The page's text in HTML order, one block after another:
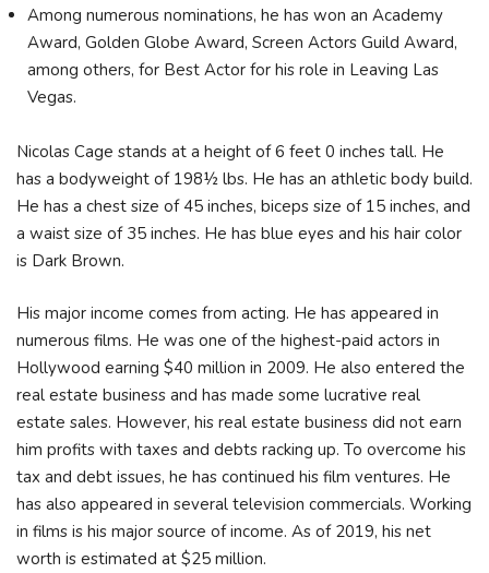
Among numerous nominations, he has won an Academy
Award, Golden Globe Award, Screen Actors Guild Award,
among others, for Best Actor for his role in Leaving Las
Vegas.
Nicolas Cage stands at a height of 6 feet 0 inches tall. He
has a bodyweight of 198½ lbs. He has an athletic body build.
He has a chest size of 45 inches, biceps size of 15 inches, and
a waist size of 35 inches. He has blue eyes and his hair color
is Dark Brown.
His major income comes from acting. He has appeared in
numerous films. He was one of the highest-paid actors in
Hollywood earning $40 million in 2009. He also entered the
real estate business and has made some lucrative real
estate sales. However, his real estate business did not earn
him profits with taxes and debts racking up. To overcome his
tax and debt issues, he has continued his film ventures. He
has also appeared in several television commercials. Working
in films is his major source of income. As of 2019, his net
worth is estimated at $25 million.